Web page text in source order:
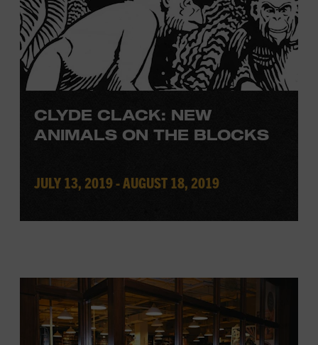
CLYDE CLACK: NEW
ANIMALS ON THE BLOCKS
JULY 13, 2019 - AUGUST 18, 2019